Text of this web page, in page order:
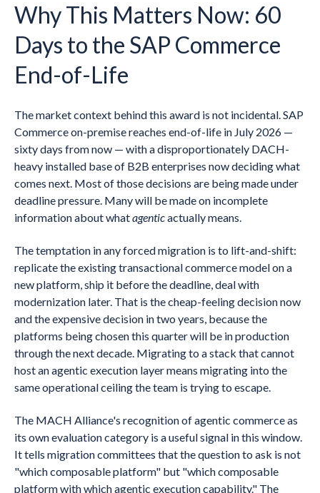
Why This Matters Now: 60
Days to the SAP Commerce
End-of-Life
The market context behind this award is not incidental. SAP
Commerce on-premise reaches end-of-life in July 2026 —
sixty days from now — with a disproportionately DACH-
heavy installed base of B2B enterprises now deciding what
comes next. Most of those decisions are being made under
deadline pressure. Many will be made on incomplete
information about whatagenticactually means.
The temptation in any forced migration is to lift-and-shift:
replicate the existing transactional commerce model on a
new platform, ship it before the deadline, deal with
modernization later. That is the cheap-feeling decision now
and the expensive decision in two years, because the
platforms being chosen this quarter will be in production
through the next decade. Migrating to a stack that cannot
host an agentic execution layer means migrating into the
same operational ceiling the team is trying to escape.
The MACH Alliance's recognition of agentic commerce as
its own evaluation category is a useful signal in this window.
It tells migration committees that the question to ask is not
"which composable platform" but "which composable
platform with which agentic execution capability." The